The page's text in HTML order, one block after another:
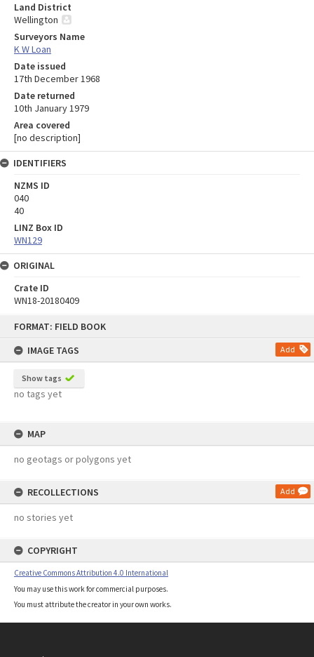
FORMAT: FIELD BOOK
IMAGE TAGS
Add
Show tags
no tags yet
MAP
no geotags or polygons yet
RECOLLECTIONS Add
no stories yet
COPYRIGHT
Creative Commons Attribution 4.0 International
You may use this work for commercial purposes.
You must attribute the creator in your own works.
Land District
Wellington
Surveyors Name
K W Loan
Date issued
17th December 1968
Date returned
10th January 1979
Area covered
[no description]
IDENTIFIERS
NZMS ID
040
40
LINZ Box ID
WN129
ORIGINAL
Crate ID
WN18-20180409